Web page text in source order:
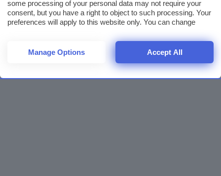
some processing of your personal data may not require your
consent, but you have a right to object to such processing. Your
preferences will apply to this website only. You can change
returning to this site and clicking theprivacy policybutton at the
bottom of the webpage.
Manage Options Accept All